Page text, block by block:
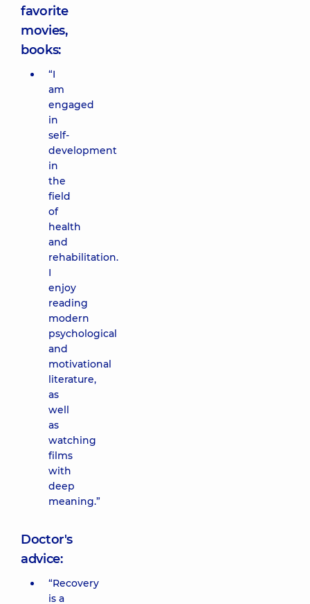
favorite
movies,
books:
“I
am
engaged
in
self-
development
in
the
field
of
health
and
rehabilitation.
I
enjoy
reading
modern
psychological
and
motivational
literature,
as
well
as
watching
films
with
deep
meaning.”
Doctor's
advice:
“Recovery
is a